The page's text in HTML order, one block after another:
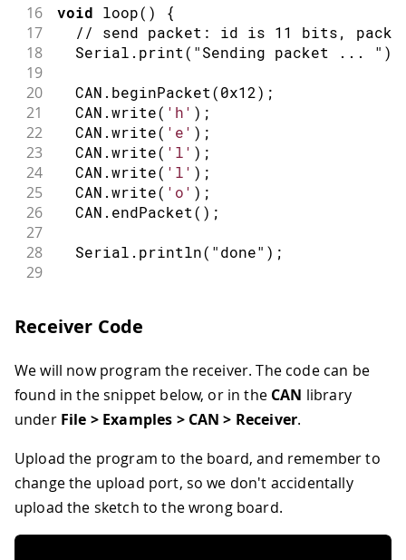
16
void loop( ) {
17 // send packet: id is 11 bits,
18
  Serial
. print( "Sending packet ... " )
19
20
  CAN
. beginPacket(0x12) ;
21
  CAN
.write( 'h' ) ;
22
  CAN
.write( 'e' ) ;
23
  CAN
.write( 'l' ) ;
24
  CAN
.write( 'l' ) ;
25
  CAN
.write( 'o' ) ;
26
  CAN
. endPacket( ) ;
27
28
  Serial
. println( "done" ) ;
29
32
// send extended packet: id is 29
34
35
  CAN
.beginExtendedPacket(0xabcdef
36
  CAN
. write 'w');
  CAN
.write('o') ;
38
  CAN
.write ('r') ;
39
  CAN
write
40
  CAN
.write('d');
41
  CAN
.endPacket();
42
Receiver Code
We will now program the receiver. The code can be
found in the snippet below, or in the CAN library
under File > Examples > CAN > Receiver.
Upload the program to the board, and remember to
change the upload port, so we don't accidentally
upload the sketch to the wrong board.